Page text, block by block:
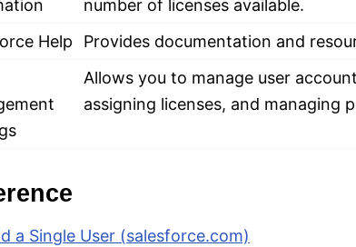
number of licenses available.
Help
Provides documentation and
Allows you to manage user
assigning licenses, and managing
a Single User (salesforce.com)